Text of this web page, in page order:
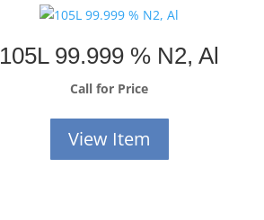
105L 99.999 % N2, Al
Call for Price
View Item